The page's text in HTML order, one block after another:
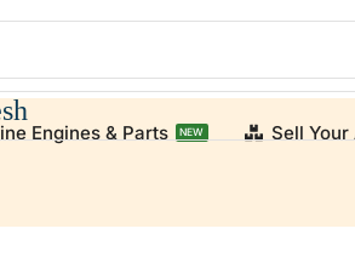
Engines & Parts NEW Sell